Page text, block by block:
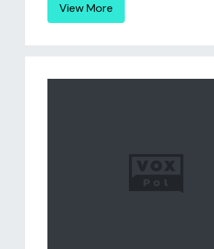
View More